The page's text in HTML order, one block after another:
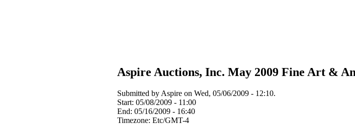
Aspire Auctions, Inc. May 2009 Fine Art &
Submitted by Aspire on Wed, 05/06/2009 - 12:10.
Start: 05/08/2009 - 11:00
End: 05/16/2009 - 16:40
Timezone: Etc/GMT-4